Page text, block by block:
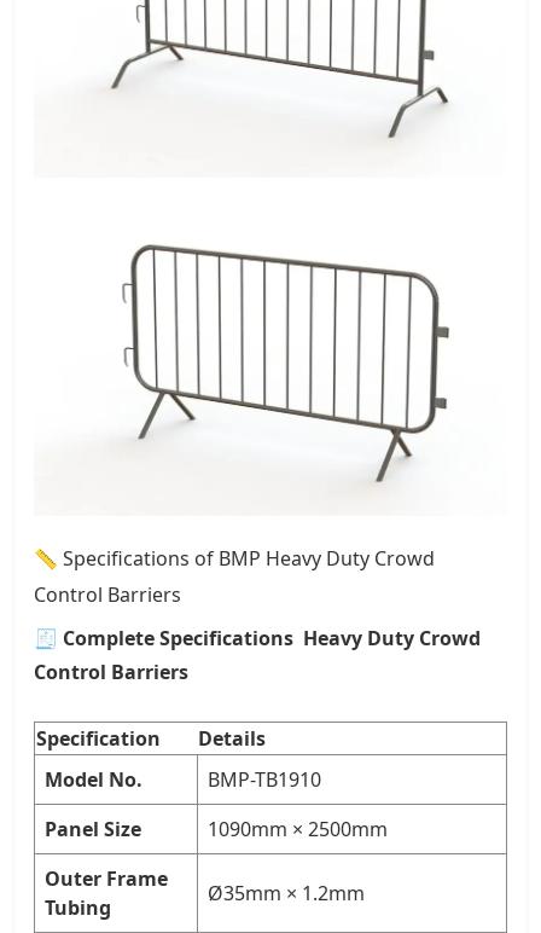
📏 Specifications of BMP Heavy Duty Crowd
Control Barriers
🧾 Complete Specifications Heavy Duty Crowd
Control Barriers
Specification
Details
Model No.
BMP-TB1910
Panel Size
1090mm × 2500mm
Outer Frame
Tubing
Ø35mm × 1.2mm